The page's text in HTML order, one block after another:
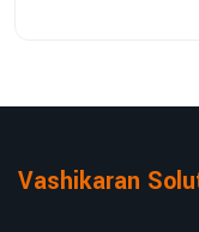
Vashikaran